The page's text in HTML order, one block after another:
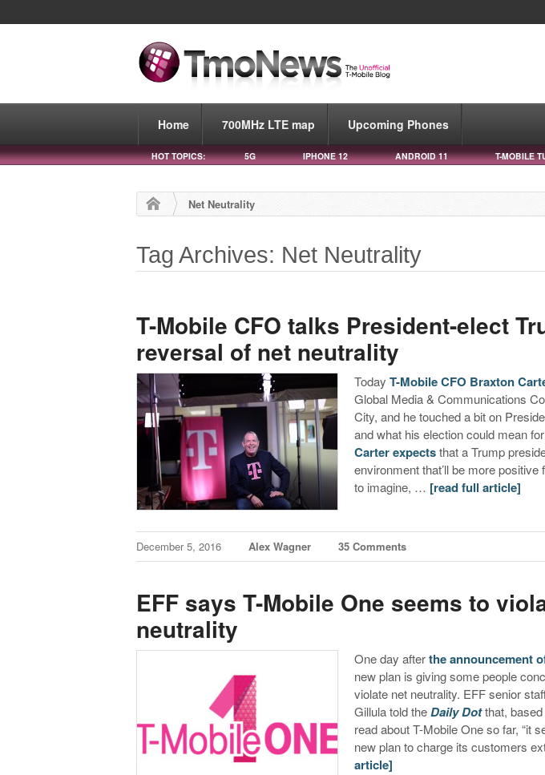
Home 700MHz LTE map Upcoming Phones
HOT TOPICS: 5G IPHONE 12 ANDROID 11 T-MOBILE
Net Neutrality
Tag Archives: Net Neutrality
T-Mobile CFO talks President-elect
reversal of net neutrality
TodayT-Mobile CFO Braxton
Global Media & Communications
City, and he touched a bit on
and what his election could mean
Carter expectsthat a Trump
environment that’ll be more positive
to imagine, … [read full article]
December 5, 2016 Alex Wagner 35 Comments
EFF says T-Mobile One seems to
neutrality
One day afterthe announcement
new plan is giving some people
violate net neutrality. EFF senior
Gillula told theDaily Dotthat, based
read about T-Mobile One so far, “it
new plan to charge its customers
article]